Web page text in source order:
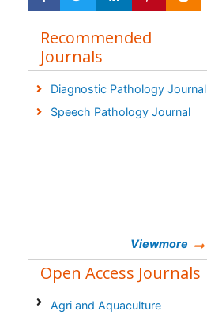
Recommended
Journals
Diagnostic Pathology Journal
Speech Pathology Journal
Viewmore
Open Access Journals
Agri and Aquaculture